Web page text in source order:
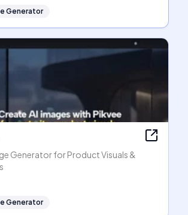
Generator
Generator for Product Visuals &
Generator